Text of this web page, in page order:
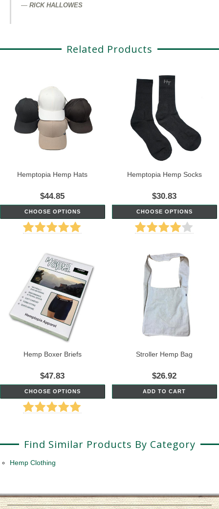
RICK HALLOWES
Related Products
Hemptopia Hemp Hats
$44.85
CHOOSE OPTIONS
Hemptopia Hemp Socks
$30.83
CHOOSE OPTIONS
Hemp Boxer Briefs
$47.83
CHOOSE OPTIONS
Stroller Hemp Bag
$26.92
ADD TO CART
Find Similar Products By Category
Hemp Clothing